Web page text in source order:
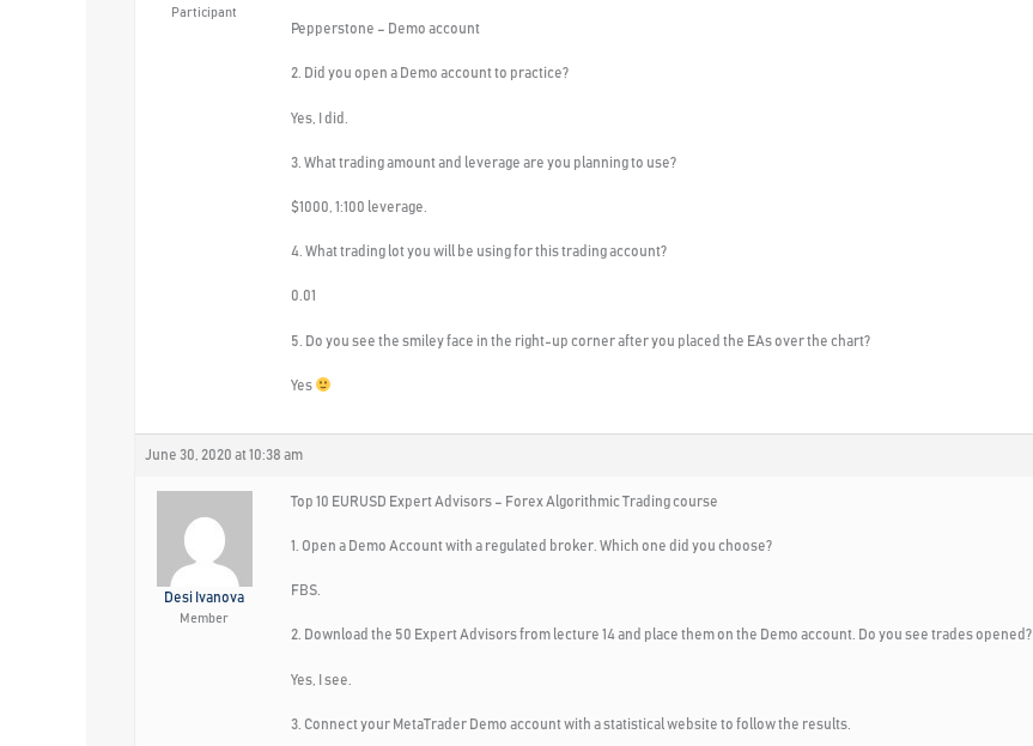
Participant
Pepperstone – Demo account
2. Did you open a Demo account to practice?
Yes, I did.
3. What trading amount and leverage are you planning to use?
$1000, 1:100 leverage.
4. What trading lot you will be using for this trading account?
0.01
5. Do you see the smiley face in the right-up corner after you placed the EAs over the chart?
Yes
June 30, 2020 at 10:38 am
Desi Ivanova
Member
Top 10 EURUSD Expert Advisors – Forex Algorithmic Trading course
1. Open a Demo Account with a regulated broker. Which one did you choose?
FBS.
2. Download the 50 Expert Advisors from lecture 14 and place them on the Demo account. Do you see trades opened?
Yes, I see.
3. Connect your MetaTrader Demo account with a statistical website to follow the results.